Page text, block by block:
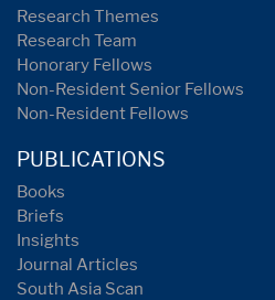
Research Themes
Research Team
Honorary Fellows
Non-Resident Senior Fellows
Non-Resident Fellows
PUBLICATIONS
Books
Briefs
Insights
Journal Articles
South Asia Scan